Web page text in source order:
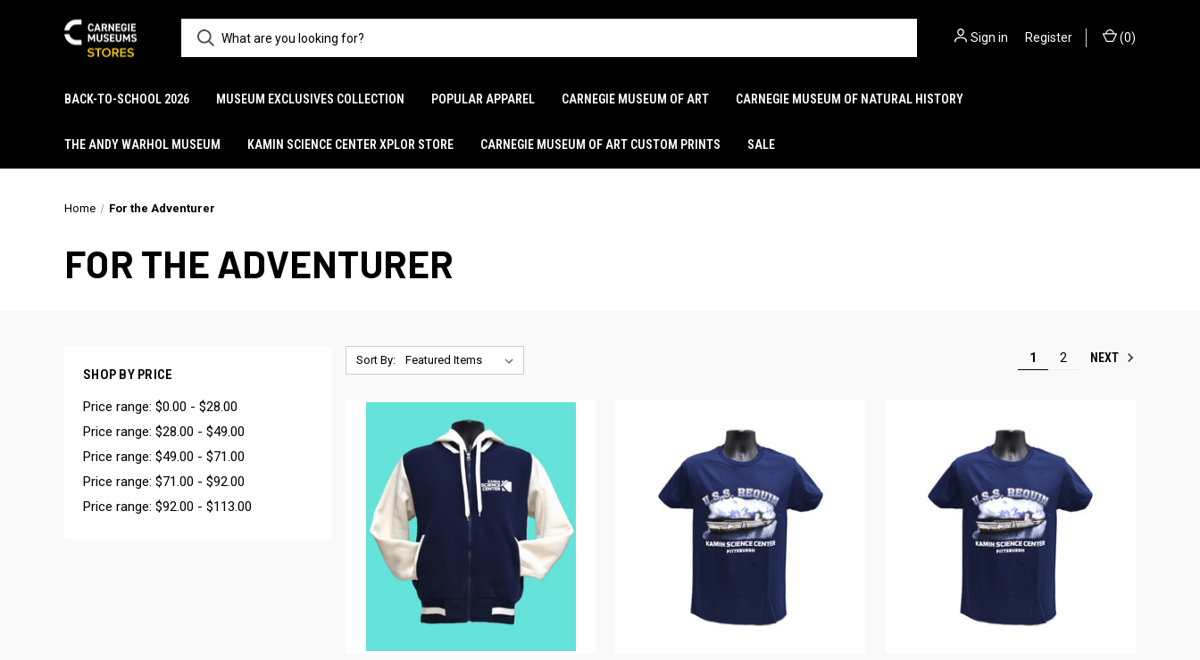
Sign in Register (0)
BACK-TO-SCHOOL 2026 MUSEUM EXCLUSIVES COLLECTION POPULAR APPAREL CARNEGIE MUSEUM OF ART CARNEGIE MUSEUM OF NATURAL HISTORY
THE ANDY WARHOL MUSEUM KAMIN SCIENCE CENTER XPLOR STORE CARNEGIE MUSEUM OF ART CUSTOM PRINTS SALE
Home For the Adventurer
FOR THE ADVENTURER
SHOP BY PRICE
Price range: $0.00 - $28.00
Price range: $28.00 - $49.00
Price range: $49.00 - $71.00
Price range: $71.00 - $92.00
Price range: $92.00 - $113.00
Sort By: 1 2 NEXT